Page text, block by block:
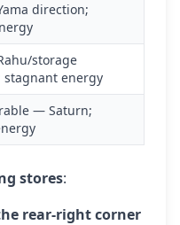
direction;
storage
energy
— Saturn;
stores:
rear-right corner